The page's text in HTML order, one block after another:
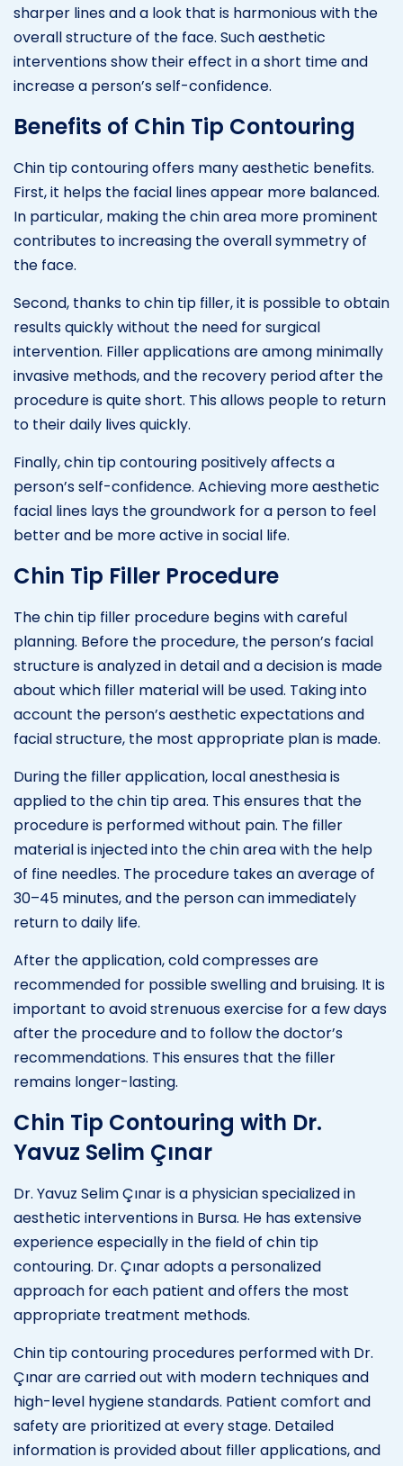
sharper lines and a look that is harmonious with the
overall structure of the face. Such aesthetic
interventions show their effect in a short time and
increase a person’s self-confidence.
Benefits of Chin Tip Contouring
Chin tip contouring offers many aesthetic benefits.
First, it helps the facial lines appear more balanced.
In particular, making the chin area more prominent
contributes to increasing the overall symmetry of
the face.
Second, thanks to chin tip filler, it is possible to obtain
results quickly without the need for surgical
intervention. Filler applications are among minimally
invasive methods, and the recovery period after the
procedure is quite short. This allows people to return
to their daily lives quickly.
Finally, chin tip contouring positively affects a
person’s self-confidence. Achieving more aesthetic
facial lines lays the groundwork for a person to feel
better and be more active in social life.
Chin Tip Filler Procedure
The chin tip filler procedure begins with careful
planning. Before the procedure, the person’s facial
structure is analyzed in detail and a decision is made
about which filler material will be used. Taking into
account the person’s aesthetic expectations and
facial structure, the most appropriate plan is made.
During the filler application, local anesthesia is
applied to the chin tip area. This ensures that the
procedure is performed without pain. The filler
material is injected into the chin area with the help
of fine needles. The procedure takes an average of
30–45 minutes, and the person can immediately
return to daily life.
After the application, cold compresses are
recommended for possible swelling and bruising. It is
important to avoid strenuous exercise for a few days
after the procedure and to follow the doctor’s
recommendations. This ensures that the filler
remains longer-lasting.
Chin Tip Contouring with Dr.
Yavuz Selim Çınar
Dr. Yavuz Selim Çınar is a physician specialized in
aesthetic interventions in Bursa. He has extensive
experience especially in the field of chin tip
contouring. Dr. Çınar adopts a personalized
approach for each patient and offers the most
appropriate treatment methods.
Chin tip contouring procedures performed with Dr.
Çınar are carried out with modern techniques and
high-level hygiene standards. Patient comfort and
safety are prioritized at every stage. Detailed
information is provided about filler applications, and